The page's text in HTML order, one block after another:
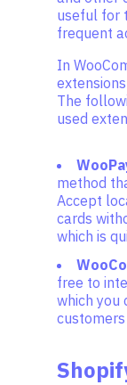
useful for
frequent
In
The
used
method
Accept
cards
which is
free to
which you